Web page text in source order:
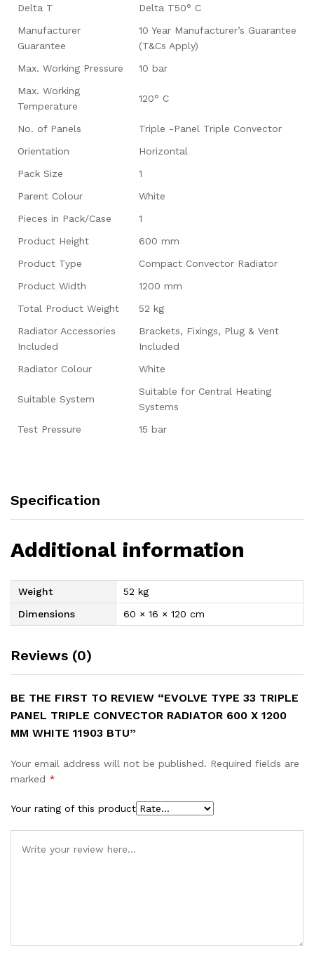
Delta T
Delta T50° C
Manufacturer
Guarantee
10 Year Manufacturer’s Guarantee
(T&Cs Apply)
Max. Working Pressure
10 bar
Max. Working
Temperature
120° C
No. of Panels
Triple -Panel Triple Convector
Orientation
Horizontal
Pack Size
1
Parent Colour
White
Pieces in Pack/Case
1
Product Height
600 mm
Product Type
Compact Convector Radiator
Product Width
1200 mm
Total Product Weight
52 kg
Radiator Accessories
Included
Brackets, Fixings, Plug & Vent
Included
Radiator Colour
White
Suitable System
Suitable for Central Heating
Systems
Test Pressure
15 bar
Specification
Additional information
Weight
52 kg
Dimensions
60 × 16 × 120 cm
Reviews (0)
BE THE FIRST TO REVIEW “EVOLVE TYPE 33 TRIPLE
PANEL TRIPLE CONVECTOR RADIATOR 600 X 1200
MM WHITE 11903 BTU”
Your email address will not be published. Required fields are
marked *
Your rating of this product